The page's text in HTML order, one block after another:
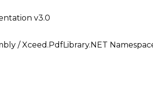
v3.0
/Xceed.PdfLibrary.NET